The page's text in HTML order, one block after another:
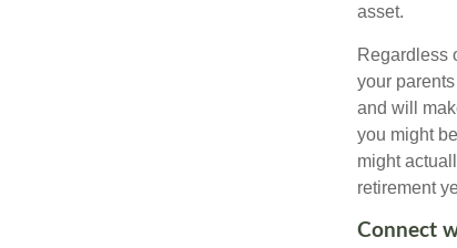
asset.
Regardless
your
and will
you might
might
retirement
Connect